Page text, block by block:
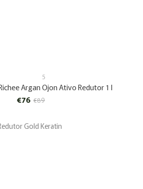
5
Argan Ojon Ativo Redutor 1 l
€76 €89